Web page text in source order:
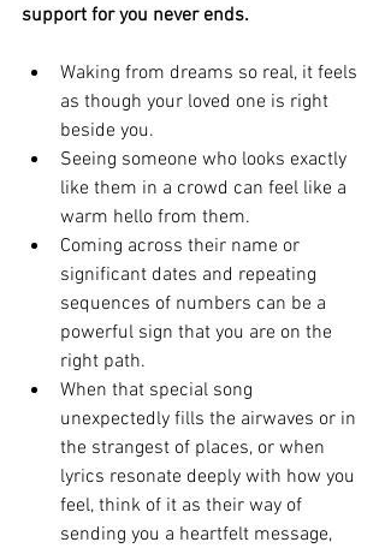
support for you never ends.
Waking from dreams so real, it feels
as though your loved one is right
beside you.
Seeing someone who looks exactly
like them in a crowd can feel like a
warm hello from them.
Coming across their name or
significant dates and repeating
sequences of numbers can be a
powerful sign that you are on the
right path.
When that special song
unexpectedly fills the airwaves or in
the strangest of places, or when
lyrics resonate deeply with how you
feel, think of it as their way of
sending you a heartfelt message,